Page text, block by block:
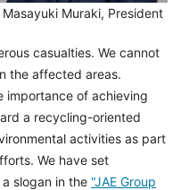
Masayuki Muraki, President
casualties. We cannot
the affected areas.
importance of achieving
a recycling-oriented
activities as part
We have set
slogan in the "JAE Group